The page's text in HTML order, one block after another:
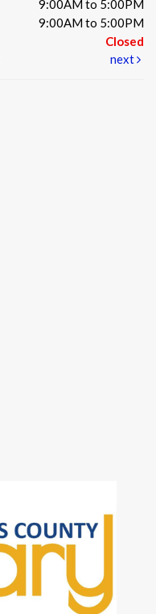
9:00AM to 5:00PM
9:00AM to 5:00PM
Closed
next